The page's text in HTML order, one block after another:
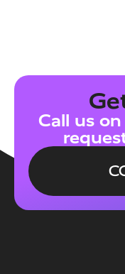
Call us on